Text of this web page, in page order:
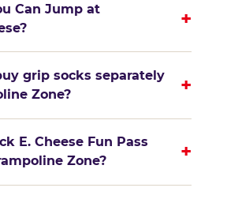
Can Jump at
+
grip socks separately
Zone?
+
E. Cheese Fun Pass
Zone?
+